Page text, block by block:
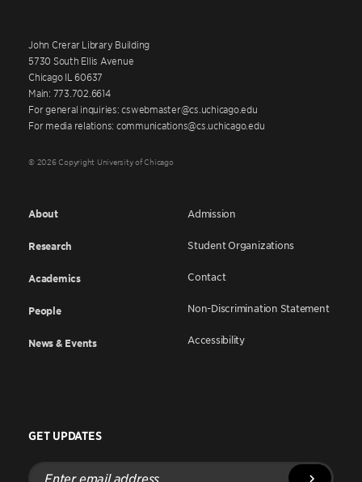
John Crerar Library Building
5730 South Ellis Avenue
Chicago IL 60637
Main: 773.702.6614
For general inquiries: cswebmaster@cs.uchicago.edu
For media relations: communications@cs.uchicago.edu
© 2026 Copyright University of Chicago
About
Research
Academics
People
News & Events
Admission
Student Organizations
Contact
Non-Discrimination Statement
Accessibility
GET UPDATES
Enter